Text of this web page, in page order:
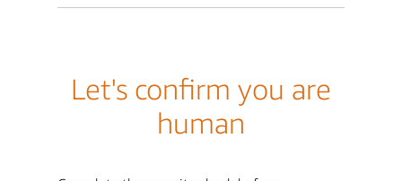
Let's confirm you are
human